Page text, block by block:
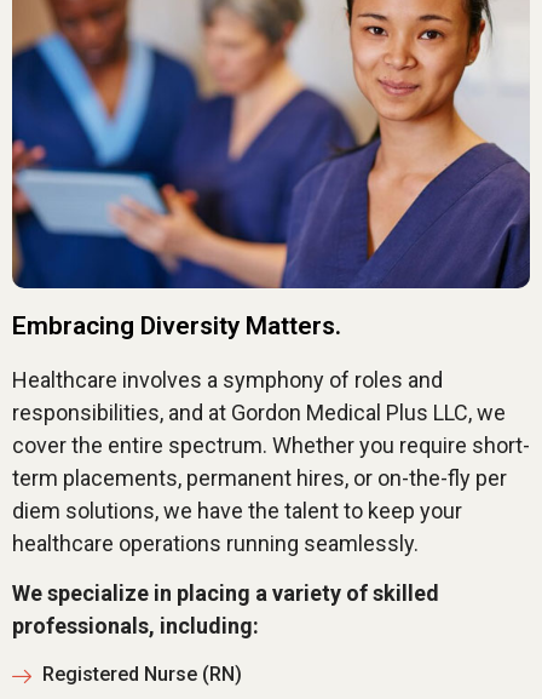
Embracing Diversity Matters.
Healthcare involves a symphony of roles and
responsibilities, and at Gordon Medical Plus LLC, we
cover the entire spectrum. Whether you require short-
term placements, permanent hires, or on-the-fly per
diem solutions, we have the talent to keep your
healthcare operations running seamlessly.
We specialize in placing a variety of skilled
professionals, including:
Registered Nurse (RN)